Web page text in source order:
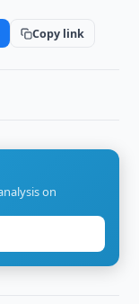
Copy link
on